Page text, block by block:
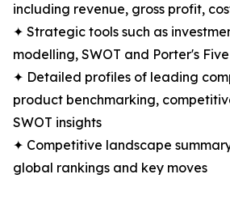
including revenue, gross profit,
✦ Strategic tools such as
modelling, SWOT and Porter's
✦ Detailed profiles of leading
product benchmarking,
SWOT insights
✦ Competitive landscape
global rankings and key moves